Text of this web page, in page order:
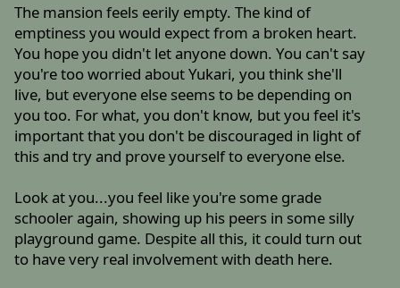
The mansion feels eerily empty. The kind of
emptiness you would expect from a broken heart.
You hope you didn't let anyone down. You can't say
you're too worried about Yukari, you think she'll
live, but everyone else seems to be depending on
you too. For what, you don't know, but you feel it's
important that you don't be discouraged in light of
this and try and prove yourself to everyone else.
Look at you...you feel like you're some grade
schooler again, showing up his peers in some silly
playground game. Despite all this, it could turn out
to have very real involvement with death here.